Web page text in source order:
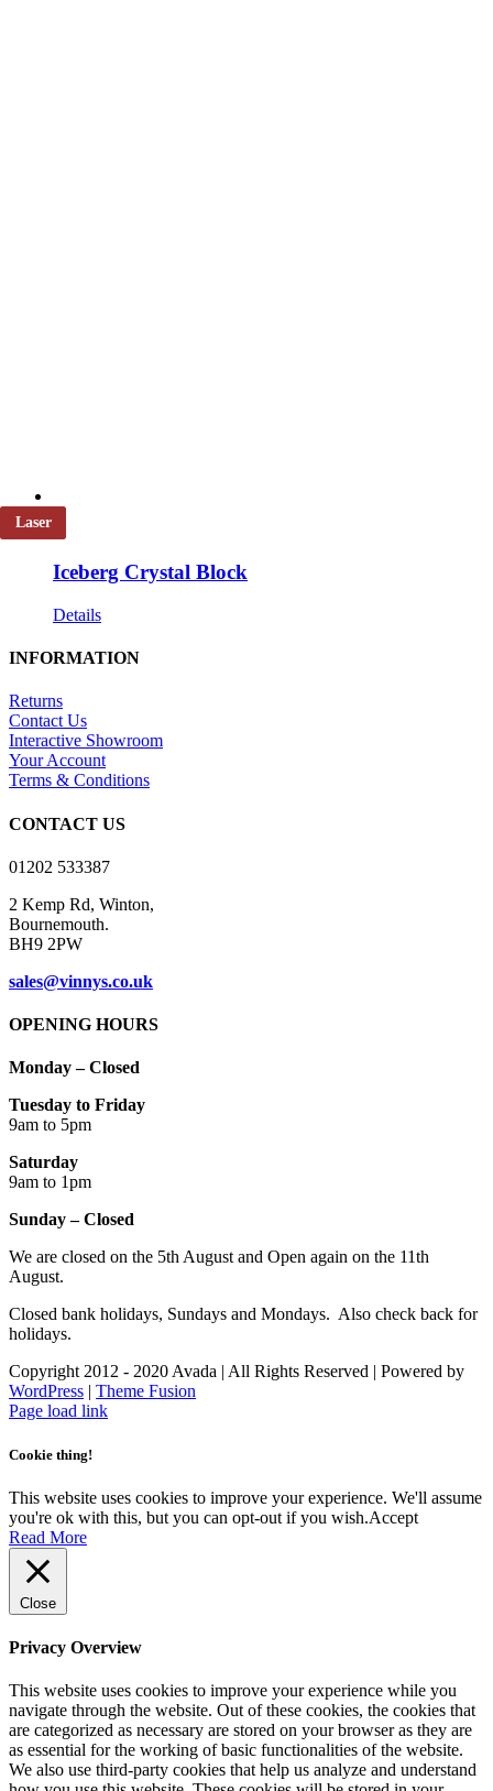
Laser
Iceberg Crystal Block
Details
INFORMATION
Returns
Contact Us
Interactive Showroom
Your Account
Terms & Conditions
CONTACT US
01202 533387
2 Kemp Rd, Winton,
Bournemouth.
BH9 2PW
sales@vinnys.co.uk
OPENING HOURS
Monday – Closed
Tuesday to Friday
9am to 5pm
Saturday
9am to 1pm
Sunday – Closed
We are closed on the 5th August and Open again on the 11th
August.
Closed bank holidays, Sundays and Mondays. Also check back for
holidays.
Copyright 2012 - 2020 Avada | All Rights Reserved | Powered by
WordPress
Theme Fusion
Facebook
Instagram
Page load link
Cookie thing!
This website uses cookies to improve your experience. We'll assume
you're ok with this, but you can opt-out if you wish.Accept
Read More
Close
Privacy Overview
This website uses cookies to improve your experience while you
navigate through the website. Out of these cookies, the cookies that
are categorized as necessary are stored on your browser as they are
as essential for the working of basic functionalities of the website.
We also use third-party cookies that help us analyze and understand